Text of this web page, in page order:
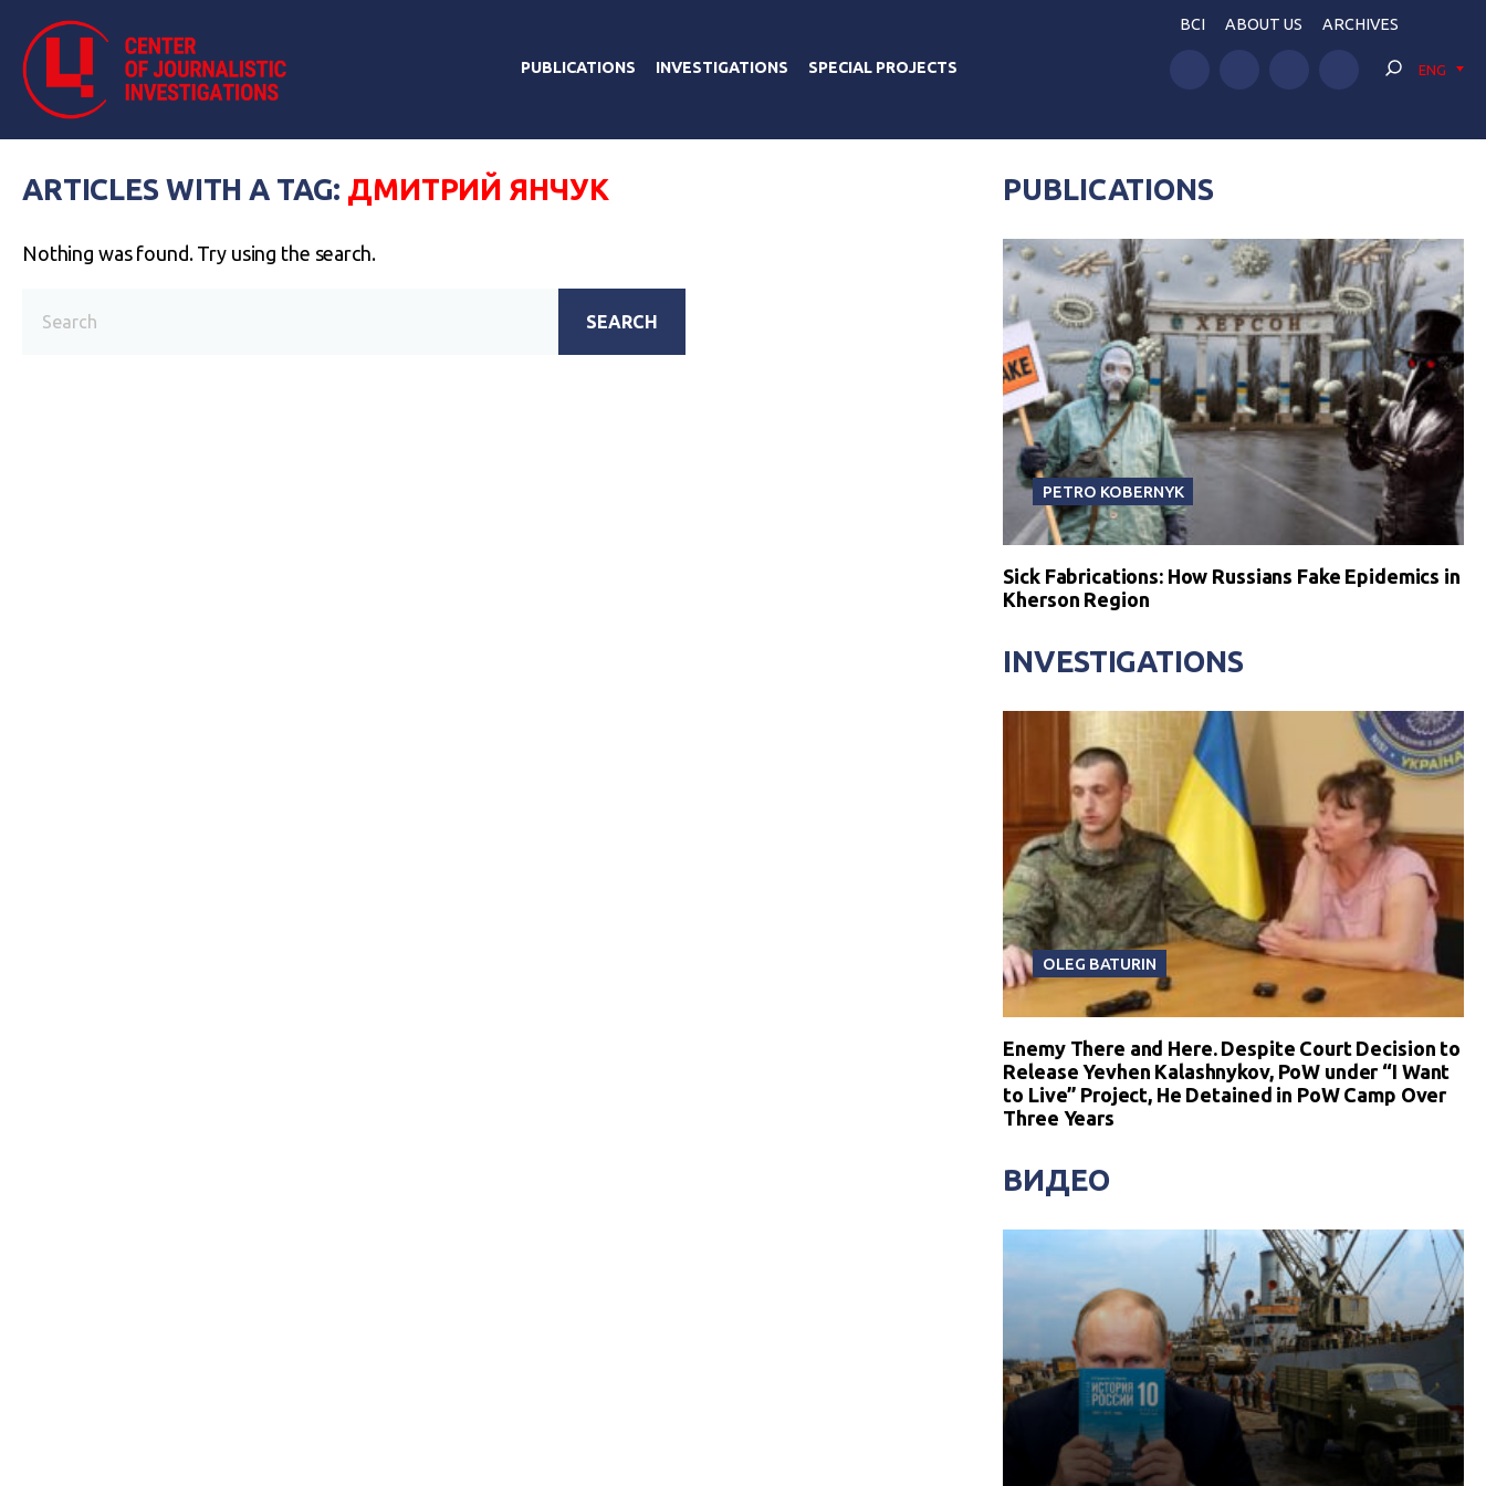
PUBLICATIONS INVESTIGATIONS SPECIAL PROJECTS
BCI ABOUT US ARCHIVES
ENG
ARTICLES WITH A TAG: ДМИТРИЙ ЯНЧУК
Nothing was found. Try using the search.
SEARCH
PUBLICATIONS
PETRO KOBERNYK
Sick Fabrications: How Russians Fake Epidemics in
Kherson Region
INVESTIGATIONS
OLEG BATURIN
Enemy There and Here. Despite Court Decision to
Release Yevhen Kalashnykov, PoW under “I Want
to Live” Project, He Detained in PoW Camp Over
Three Years
ВИДЕО